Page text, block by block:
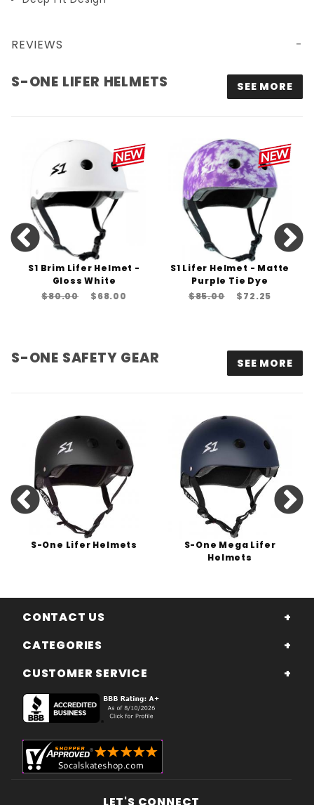
REVIEWS
S-ONE LIFER HELMETS SEE MORE
S1 Brim Lifer Helmet -
Gloss White
$80.00
$68.00
S1 Lifer Helmet - Matte
Purple Tie Dye
$85.00
$72.25
S-ONE SAFETY GEAR SEE MORE
S-One Lifer Helmets
S-One Mega Lifer
Helmets
CONTACT US
CATEGORIES
CUSTOMER SERVICE